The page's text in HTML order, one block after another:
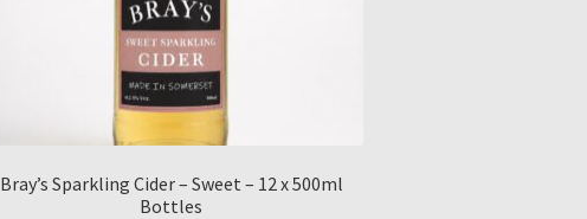
Bray’s Sparkling Cider – Sweet – 12 x 500ml
Bottles